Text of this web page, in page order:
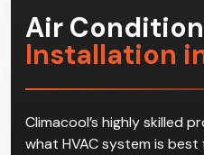
Air
Installation
Climacool’s highly skilled
what HVAC system is